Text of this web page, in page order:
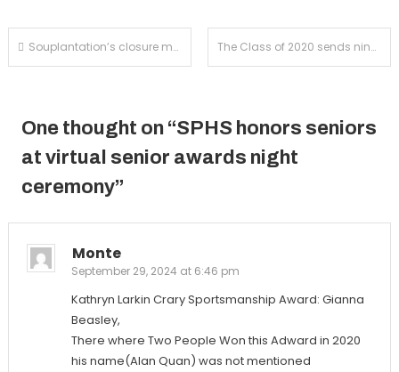
Post
Souplantation’s closure marks the end of a cross country tradition The Class of 2020 sends nine athletes to the collegiate level
One thought on “SPHS honors seniors
at virtual senior awards night
ceremony”
Monte
September 29, 2024 at 6:46 pm
Kathryn Larkin Crary Sportsmanship Award: Gianna
Beasley,
There where Two People Won this Adward in 2020
his name(Alan Quan) was not mentioned